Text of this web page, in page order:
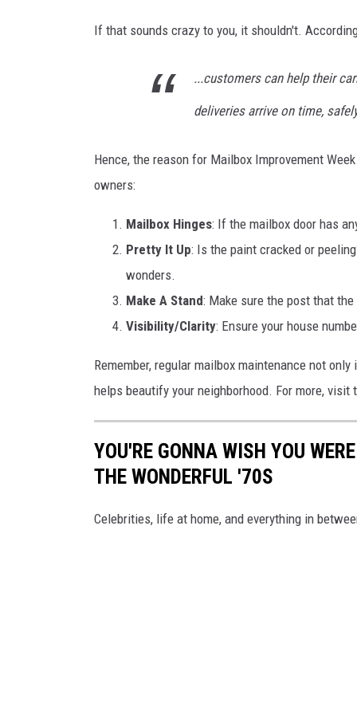
If that sounds crazy to you, it shouldn't.
...customers can help their
deliveries arrive on time,
Hence, the reason for Mailbox Improvement
owners:
Mailbox Hinges: If the mailbox door has
Pretty It Up: Is the paint cracked or
wonders.
Make A Stand: Make sure the post that
Visibility/Clarity: Ensure your house
Remember, regular mailbox maintenance not
helps beautify your neighborhood. For more, visit
YOU'RE GONNA WISH YOU
THE WONDERFUL '70S
Celebrities, life at home, and everything in